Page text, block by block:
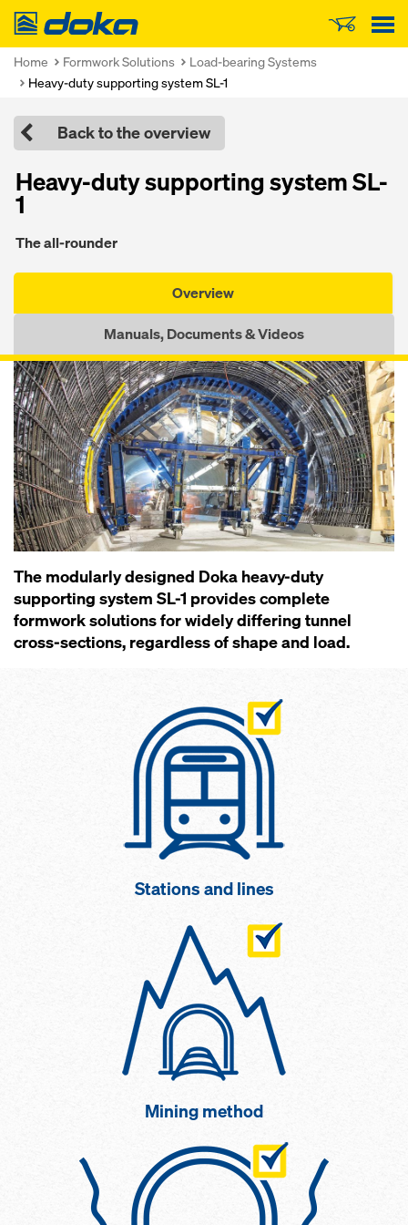
Doka
Home Formwork Solutions
Load-bearing Systems
Heavy-duty supporting system SL-1
Back to the overview
Heavy-duty supporting system SL-
1
The all-rounder
Overview
Manuals, Documents & Videos
The modularly designed Doka heavy-duty
supporting system SL-1 provides complete
formwork solutions for widely differing tunnel
cross-sections, regardless of shape and load.
Stations and lines
Mining method